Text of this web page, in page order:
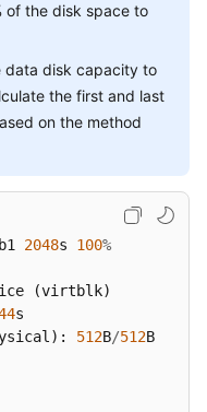
of the disk space to
data disk capacity to
the first and last
on the method
2048s 100%
(virtblk)
s
512B/512